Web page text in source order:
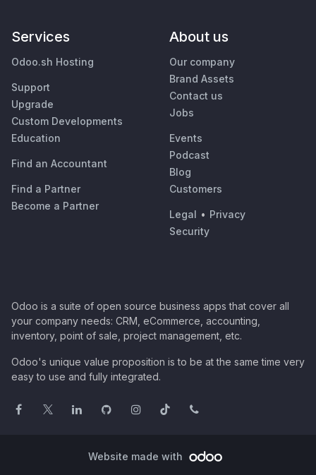
Services
Odoo.sh Hosting
Support
Upgrade
Custom Developments
Education
Find an Accountant
Find a Partner
Become a Partner
About us
Our company
Brand Assets
Contact us
Jobs
Events
Podcast
Blog
Customers
Legal • Privacy
Security
Odoo is a suite of open source business apps that cover all
your company needs: CRM, eCommerce, accounting,
inventory, point of sale, project management, etc.
Odoo's unique value proposition is to be at the same time very
easy to use and fully integrated.
Website made with